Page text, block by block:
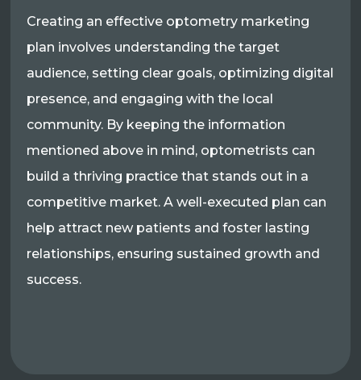
Creating an effective optometry marketing
plan involves understanding the target
audience, setting clear goals, optimizing digital
presence, and engaging with the local
community. By keeping the information
mentioned above in mind, optometrists can
build a thriving practice that stands out in a
competitive market. A well-executed plan can
help attract new patients and foster lasting
relationships, ensuring sustained growth and
success.